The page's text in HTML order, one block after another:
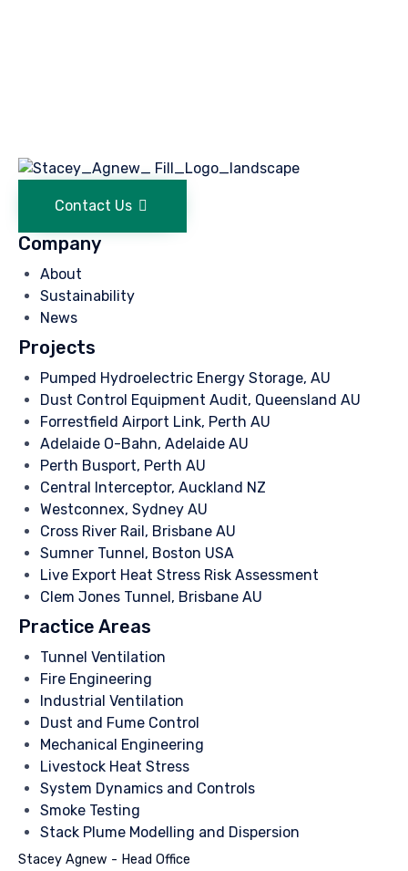
Contact Us
Company
About
Sustainability
News
Projects
Pumped Hydroelectric Energy Storage, AU
Dust Control Equipment Audit, Queensland AU
Forrestfield Airport Link, Perth AU
Adelaide O-Bahn, Adelaide AU
Perth Busport, Perth AU
Central Interceptor, Auckland NZ
Westconnex, Sydney AU
Cross River Rail, Brisbane AU
Sumner Tunnel, Boston USA
Live Export Heat Stress Risk Assessment
Clem Jones Tunnel, Brisbane AU
Practice Areas
Tunnel Ventilation
Fire Engineering
Industrial Ventilation
Dust and Fume Control
Mechanical Engineering
Livestock Heat Stress
System Dynamics and Controls
Smoke Testing
Stack Plume Modelling and Dispersion
Stacey Agnew - Head Office